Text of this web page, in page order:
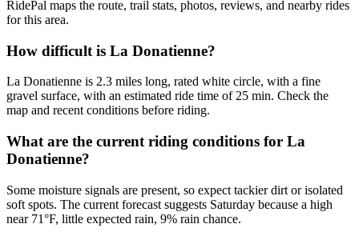
RidePal maps the route, trail stats, photos, reviews, and nearby rides
for this area.
How difficult is La Donatienne?
La Donatienne is 2.3 miles long, rated white circle, with a fine
gravel surface, with an estimated ride time of 25 min. Check the
map and recent conditions before riding.
What are the current riding conditions for La
Donatienne?
Some moisture signals are present, so expect tackier dirt or isolated
soft spots. The current forecast suggests Saturday because a high
near 71°F, little expected rain, 9% rain chance.